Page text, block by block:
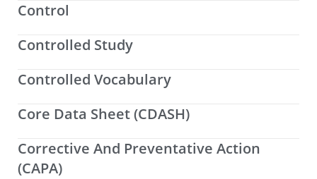
Control
Controlled Study
Controlled Vocabulary
Core Data Sheet (CDASH)
Corrective And Preventative Action
(CAPA)